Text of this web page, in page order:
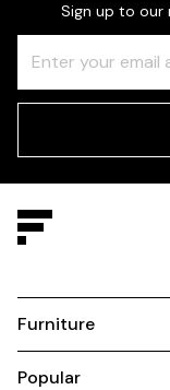
Sign up to our
Check
this
field
Furniture
Popular